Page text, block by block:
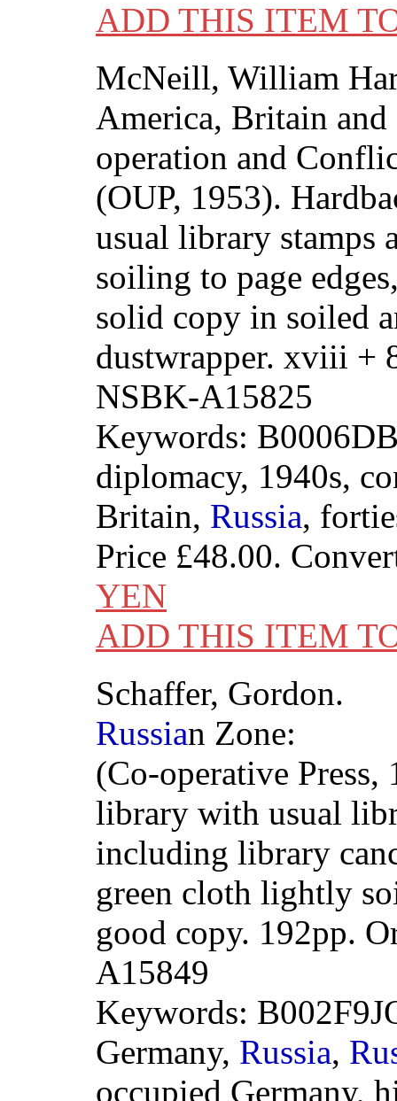
ADD THIS ITEM
McNeill, William
America, Britain and
operation and
(OUP, 1953).
usual library stamps
soiling to page
solid copy in soiled
dustwrapper. xviii +
NSBK-A15825
Keywords:
diplomacy, 1940s,
Britain, Russia,
Price £48.00.
YEN
ADD THIS ITEM
Schaffer, Gordon.
Russian Zone:
(Co-operative
library with usual
including library
green cloth lightly
good copy. 192pp.
A15849
Keywords:
Germany, Russia,
occupied Germany,